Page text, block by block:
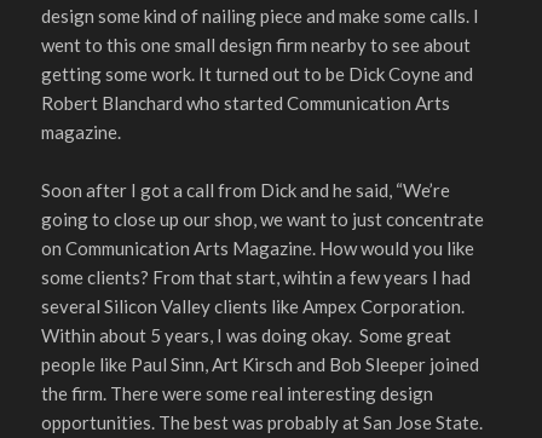
design some kind of nailing piece and make some calls. I
went to this one small design firm nearby to see about
getting some work. It turned out to be Dick Coyne and
Robert Blanchard who started Communication Arts
magazine.
Soon after I got a call from Dick and he said, “We’re
going to close up our shop, we want to just concentrate
on Communication Arts Magazine. How would you like
some clients? From that start, wihtin a few years I had
several Silicon Valley clients like Ampex Corporation.
Within about 5 years, I was doing okay. Some great
people like Paul Sinn, Art Kirsch and Bob Sleeper joined
the firm. There were some real interesting design
opportunities. The best was probably at San Jose State.